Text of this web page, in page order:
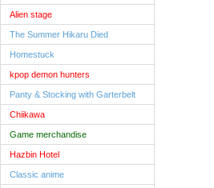
Alien stage
The Summer Hikaru Died
Homestuck
kpop demon hunters
Panty & Stocking with Garterbelt
Chiikawa
Game merchandise
Hazbin Hotel
Classic anime